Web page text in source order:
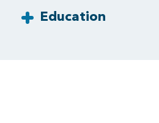
Education